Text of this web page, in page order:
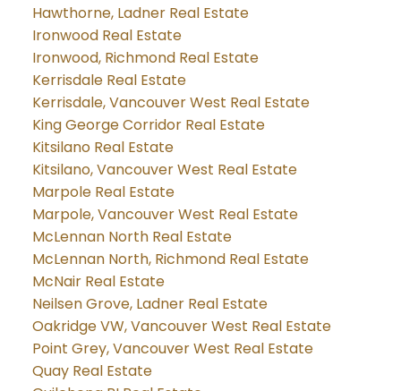
Hawthorne, Ladner Real Estate
Ironwood Real Estate
Ironwood, Richmond Real Estate
Kerrisdale Real Estate
Kerrisdale, Vancouver West Real Estate
King George Corridor Real Estate
Kitsilano Real Estate
Kitsilano, Vancouver West Real Estate
Marpole Real Estate
Marpole, Vancouver West Real Estate
McLennan North Real Estate
McLennan North, Richmond Real Estate
McNair Real Estate
Neilsen Grove, Ladner Real Estate
Oakridge VW, Vancouver West Real Estate
Point Grey, Vancouver West Real Estate
Quay Real Estate